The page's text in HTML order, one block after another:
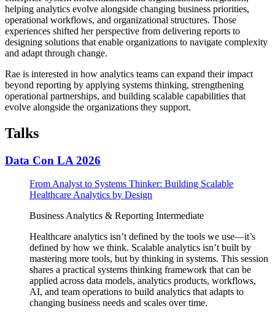
helping analytics evolve alongside changing business priorities,
operational workflows, and organizational structures. Those
experiences shifted her perspective from delivering reports to
designing solutions that enable organizations to navigate complexity
and adapt through change.
Rae is interested in how analytics teams can expand their impact
beyond reporting by applying systems thinking, strengthening
operational partnerships, and building scalable capabilities that
evolve alongside the organizations they support.
Talks
Data Con LA 2026
From Analyst to Systems Thinker: Building Scalable
Healthcare Analytics by Design
Business Analytics & Reporting Intermediate
Healthcare analytics isn’t defined by the tools we use—it’s
defined by how we think. Scalable analytics isn’t built by
mastering more tools, but by thinking in systems. This session
shares a practical systems thinking framework that can be
applied across data models, analytics products, workflows,
AI, and team operations to build analytics that adapts to
changing business needs and scales over time.